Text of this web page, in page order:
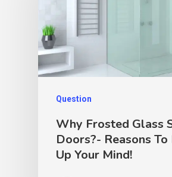
Question
Why Frosted Glass
Doors?- Reasons To
Up Your Mind!